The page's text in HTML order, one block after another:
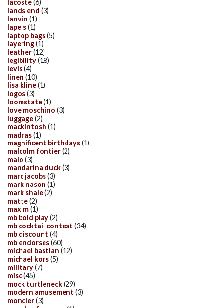
lacoste(6)
lands end (3)
lanvin (1)
lapels(1)
laptop bags(5)
layering(1)
leather(12)
legibility(18)
levis(4)
linen (10)
lisa kline(1)
logos(3)
loomstate(1)
love moschino (3)
luggage(2)
mackintosh (1)
madras(1)
magnificent birthdays(1)
malcolm fontier(2)
malo (3)
mandarina duck(3)
marc jacobs(3)
mark nason (1)
mark shale(2)
matte(2)
maxim(1)
mb bold play(2)
mb cocktail contest (34)
mb discount (4)
mb endorses(60)
michael bastian (12)
michael kors(5)
military(7)
misc(45)
mock turtleneck(29)
modern amusement (3)
moncler(3)